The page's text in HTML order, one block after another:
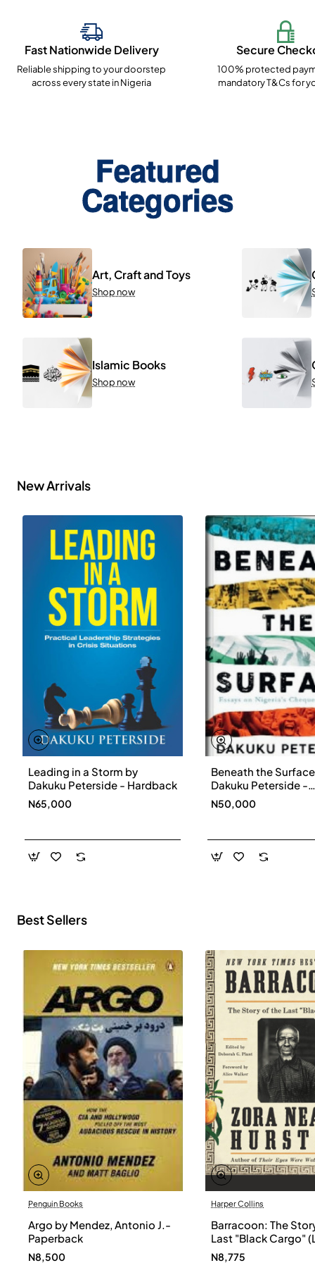
Fast Nationwide Delivery
Reliable shipping to your doorstep
across every state in Nigeria
Secure
100% protected
mandatory T&Cs for
Featured
Categories
Art, Craft and Toys
Shop now
Islamic Books
Shop now
New Arrivals
Leading in a Storm by
Dakuku Peterside - Hardback
N65,000
Beneath the
Dakuku Peterside -
Paperbackback
N50,000
Best Sellers
Penguin Books
Argo by Mendez, Antonio J.-
Paperback
N8,500
Harper Collins
Barracoon: The
Last "Black Cargo"
Print) by Zora Neale
N8,775